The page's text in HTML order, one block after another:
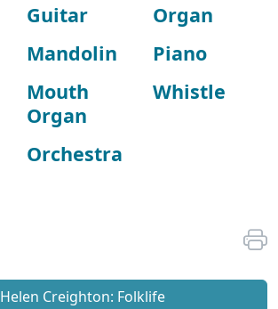
Guitar
Mandolin
Mouth
Organ
Orchestra
Organ
Piano
Whistle
Helen Creighton: Folklife